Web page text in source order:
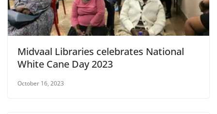
Midvaal Libraries celebrates National
White Cane Day 2023
October 16, 2023